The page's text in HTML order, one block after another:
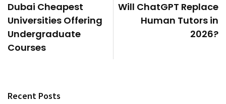
Dubai Cheapest
Universities Offering
Undergraduate
Courses
Will ChatGPT Replace
Human Tutors in
2026?
Recent Posts